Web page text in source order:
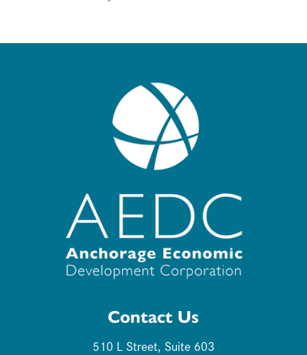
Contact Us
510 L Street, Suite 603